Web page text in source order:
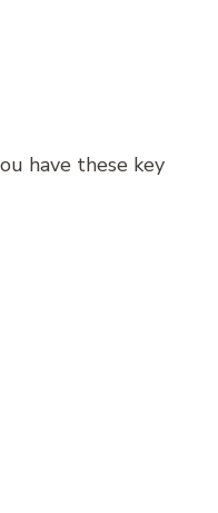
have these key